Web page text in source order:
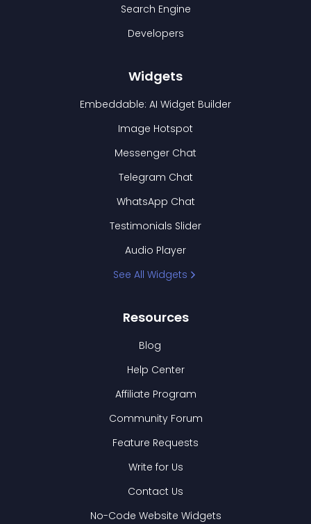
Search Engine
Developers
Widgets
Embeddable: AI Widget Builder
Image Hotspot
Messenger Chat
Telegram Chat
WhatsApp Chat
Testimonials Slider
Audio Player
See All Widgets
Resources
Blog
Help Center
Affiliate Program
Community Forum
Feature Requests
Write for Us
Contact Us
No-Code Website Widgets